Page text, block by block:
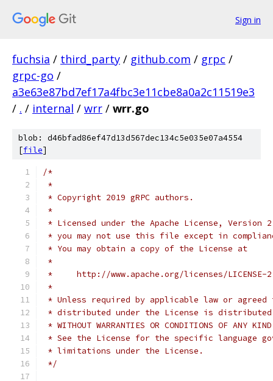
Sign in
fuchsia / third_party / github.com / grpc /
grpc-go /
a3e63e87bd7ef17a4fbc3e11cbe8a0a2c11519e3
/ . / internal / wrr / wrr.go
blob: d46bfad86ef47d13d567dec134c5e035e07a4554
[file]
/*
*
* Copyright 2019 gRPC authors.
*
* Licensed under the Apache License,
* you may not use this file except in
* You may obtain a copy of the License at
*
*     http://www.apache.org/licenses/LICENSE-
*
* Unless required by applicable law or
* distributed under the License is distributed
* WITHOUT WARRANTIES OR CONDITIONS OF
* See the License for the specific language
* limitations under the License.
*/